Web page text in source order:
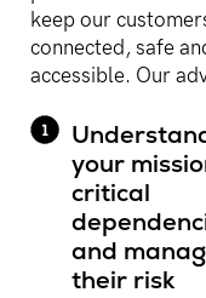
keep our
connected, safe
accessible. Our
your
critical
and
their risk